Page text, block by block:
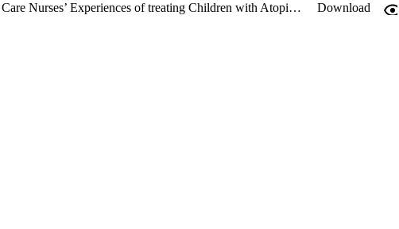
Primary Health Care Nurses’ Experiences of treating Children with Atopic Eczema in Gauteng, South Africa Download